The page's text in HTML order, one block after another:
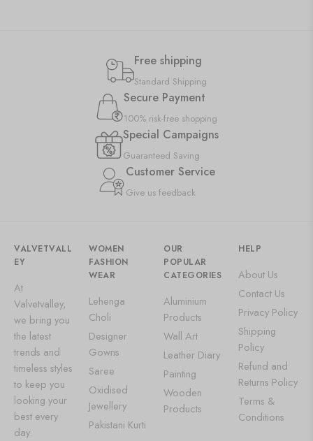
Free shipping
Standard Shipping
Secure Payment
100% risk-free shopping
Special Campaigns
Guaranteed Saving
Customer Service
Give us feedback
VALVETVALL
EY
At
Valvetvalley,
we bring you
the latest
trends and
timeless styles
to keep you
looking your
best every
day.
WOMEN
FASHION
WEAR
Lehenga
Choli
Designer
Gowns
Saree
Oxidised
Jewellery
Pakistani Kurti
OUR
POPULAR
CATEGORIES
Aluminium
Products
Wall Art
Leather Diary
Painting
Wooden
Products
HELP
About Us
Contact Us
Privacy Policy
Shipping
Policy
Refund and
Returns Policy
Terms &
Conditions